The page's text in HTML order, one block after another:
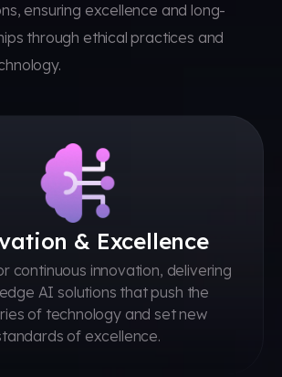
ensuring excellence and long-
through ethical practices and
& Excellence
continuous innovation, delivering
AI solutions that push the
of technology and set new
of excellence.